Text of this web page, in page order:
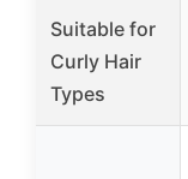
Suitable for
Curly Hair
Types